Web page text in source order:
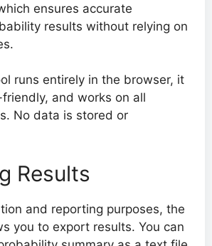
ensures accurate
results without relying on
runs entirely in the browser, it
and works on all
No data is stored or
Results
and reporting purposes, the
you to export results. You can